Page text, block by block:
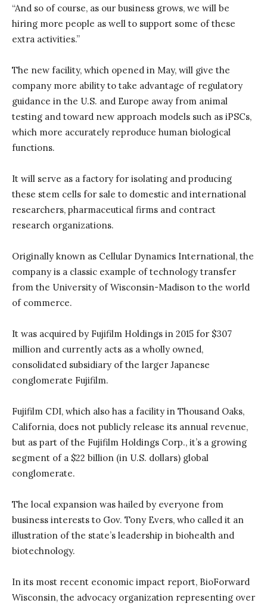
“And so of course, as our business grows, we will be
hiring more people as well to support some of these
extra activities.”
The new facility, which opened in May, will give the
company more ability to take advantage of regulatory
guidance in the U.S. and Europe away from animal
testing and toward new approach models such as iPSCs,
which more accurately reproduce human biological
functions.
It will serve as a factory for isolating and producing
these stem cells for sale to domestic and international
researchers, pharmaceutical firms and contract
research organizations.
Originally known as Cellular Dynamics International, the
company is a classic example of technology transfer
from the University of Wisconsin-Madison to the world
of commerce.
It was acquired by Fujifilm Holdings in 2015 for $307
million and currently acts as a wholly owned,
consolidated subsidiary of the larger Japanese
conglomerate Fujifilm.
Fujifilm CDI, which also has a facility in Thousand Oaks,
California, does not publicly release its annual revenue,
but as part of the Fujifilm Holdings Corp., it’s a growing
segment of a $22 billion (in U.S. dollars) global
conglomerate.
The local expansion was hailed by everyone from
business interests to Gov. Tony Evers, who called it an
illustration of the state’s leadership in biohealth and
biotechnology.
In its most recent economic impact report, BioForward
Wisconsin, the advocacy organization representing over